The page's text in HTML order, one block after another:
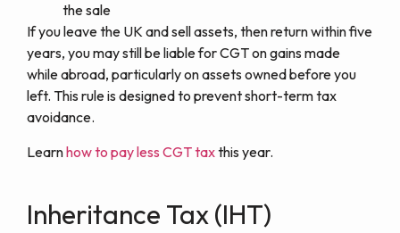
the sale
If you leave the UK and sell assets, then return within five
years, you may still be liable for CGT on gains made
while abroad, particularly on assets owned before you
left. This rule is designed to prevent short-term tax
avoidance.
Learnhow to pay less CGT taxthis year.
Inheritance Tax (IHT)